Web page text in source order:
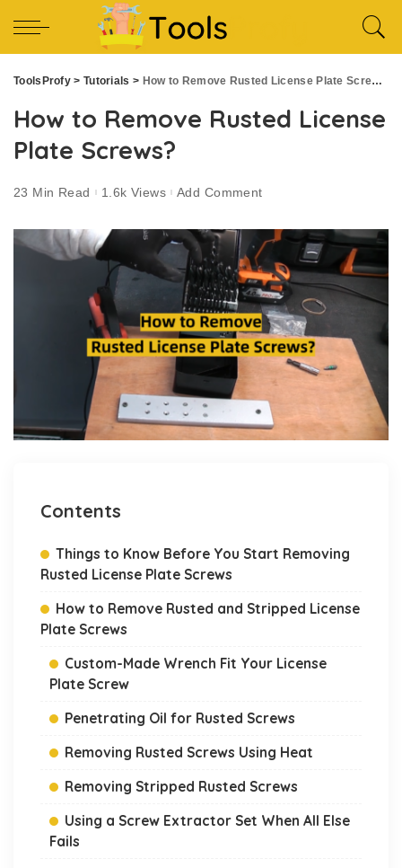
ToolsProfy > Tutorials > How to Remove Rusted License Plate Screws?
How to Remove Rusted License
Plate Screws?
23 Min Read 1.6k Views Add Comment
Contents
Things to Know Before You Start Removing
Rusted License Plate Screws
How to Remove Rusted and Stripped License
Plate Screws
Custom-Made Wrench Fit Your License
Plate Screw
Penetrating Oil for Rusted Screws
Removing Rusted Screws Using Heat
Removing Stripped Rusted Screws
Using a Screw Extractor Set When All Else
Fails